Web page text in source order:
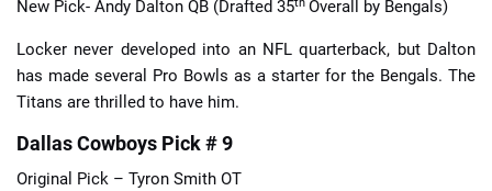
New Pick- Andy Dalton QB (Drafted 35 Overall by Bengals)
Locker never developed into an NFL quarterback, but Dalton
has made several Pro Bowls as a starter for the Bengals. The
Titans are thrilled to have him.
Dallas Cowboys Pick # 9
Original Pick – Tyron Smith OT